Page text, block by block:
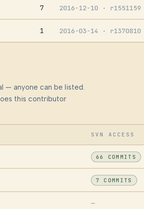
7 2016-12-10 · r1551159
1 2016-03-14 · r1370810
— anyone can be listed.
this contributor
SVN ACCESS
66 COMMITS
7 COMMITS
—